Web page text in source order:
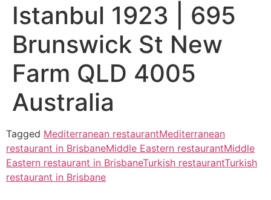
Istanbul 1923 | 695
Brunswick St New
Farm QLD 4005
Australia
Tagged Mediterranean restaurantMediterranean
restaurant in BrisbaneMiddle Eastern restaurantMiddle
Eastern restaurant in BrisbaneTurkish restaurantTurkish
restaurant in Brisbane